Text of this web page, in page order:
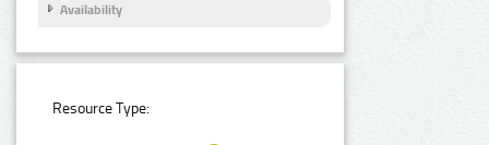
Availability
Resource Type: